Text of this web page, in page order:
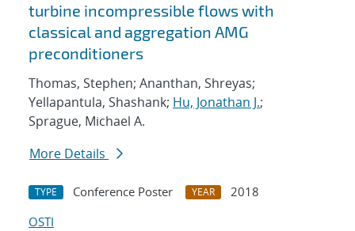
turbine incompressible flows with
classical and aggregation AMG
preconditioners
Thomas, Stephen; Ananthan, Shreyas;
Yellapantula, Shashank; Hu, Jonathan J.;
Sprague, Michael A.
More Details
TYPE Conference Poster YEAR
2018
OSTI